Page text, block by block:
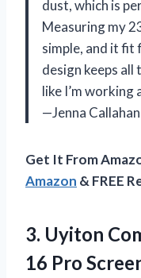
dust, which is
Measuring my
simple, and it fit
design keeps
like I’m
—Jenna Callahan
Get It From
Amazon & FREE
3. Uyiton
16 Pro